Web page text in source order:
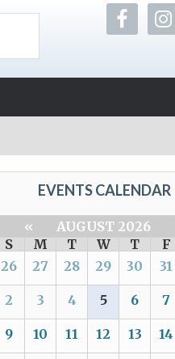
EVENTS CALENDAR
« AUGUST 2026
S
M T W T F
26
27 28 29 30 31
2 3 4 5 6 7
9 10 11 12 13 14